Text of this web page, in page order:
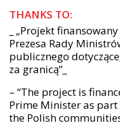
THANKS TO:
_ „Projekt
Prezesa Rady
publicznego
za granicą”_
– “The project is
Prime Minister as
the Polish